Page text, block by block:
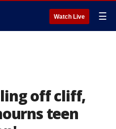
Watch Live ☰
off cliff,
teen